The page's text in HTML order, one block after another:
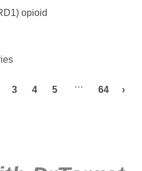
opioid
3 4 5
…
64 ›